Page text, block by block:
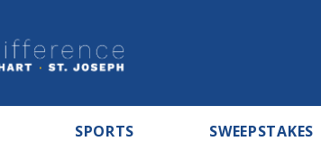
SPORTS SWEEPSTAKES